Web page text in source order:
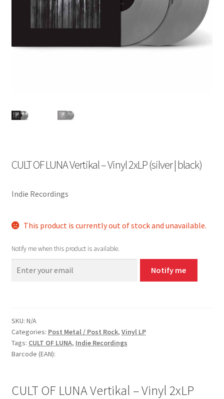
CULT OF LUNA Vertikal – Vinyl 2xLP (silver | black)
Indie Recordings
This product is currently out of stock and unavailable.
Notify me when this product is available.
Notify me
SKU: N/A
Categories: Post Metal / Post Rock, Vinyl LP
Tags: CULT OF LUNA, Indie Recordings
Barcode (EAN):
CULT OF LUNA Vertikal – Vinyl 2xLP